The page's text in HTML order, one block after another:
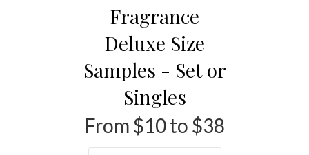
Fragrance
Deluxe Size
Samples - Set or
Singles
From $10 to $38